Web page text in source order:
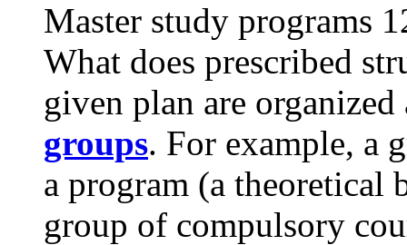
Master study programs
What does prescribed
given plan are
groups. For example, a
a program (a theoretical
group of compulsory